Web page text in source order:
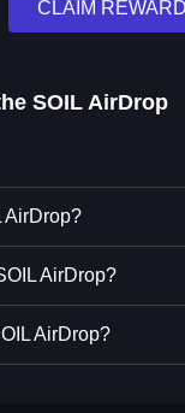
CLAIM
SOIL AirDrop
AirDrop?
AirDrop?
AirDrop?